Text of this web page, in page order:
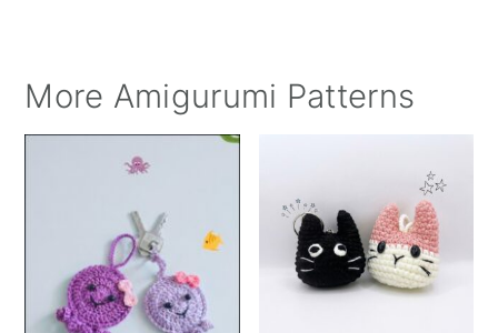
More Amigurumi Patterns